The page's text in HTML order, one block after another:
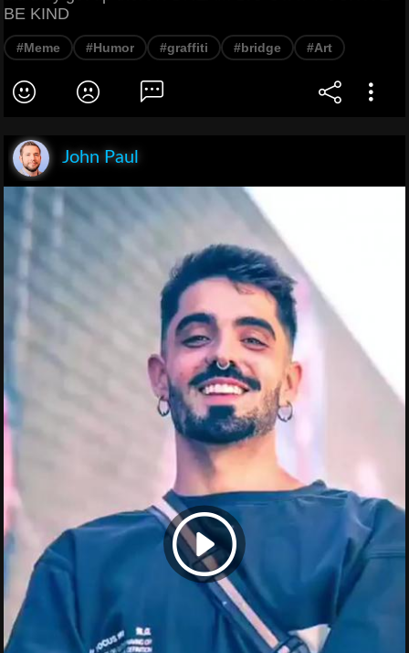
BE KIND
#Meme #Humor #graffiti #bridge #Art
John Paul